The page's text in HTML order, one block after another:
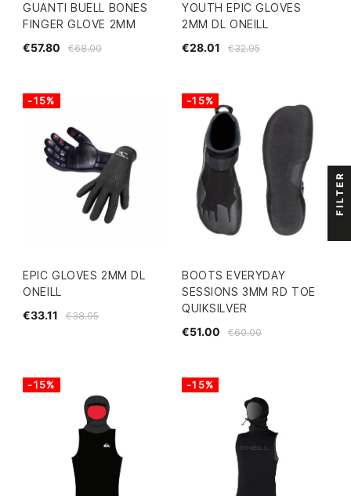
GUANTI BUELL BONES
FINGER GLOVE 2MM
€68.00
€57.80
YOUTH EPIC GLOVES
2MM DL ONEILL
€32.95
€28.01
EPIC GLOVES 2MM DL
ONEILL
€38.95
€33.11
-15%
BOOTS EVERYDAY
SESSIONS 3MM RD TOE
QUIKSILVER
€60.00
€51.00
-15%
-15% -15%
FILTER